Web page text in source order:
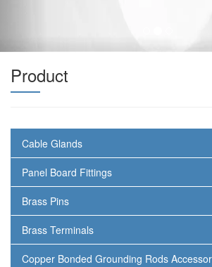
Product
Cable Glands
Panel Board Fittings
Brass Pins
Brass Terminals
Copper Bonded Grounding Rods